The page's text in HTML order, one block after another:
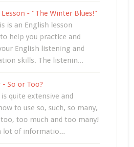
- "The Winter Blues!"
is an English lesson
help you practice and
English listening and
skills. The listenin...
So or Too?
quite extensive and
to use so, such, so many,
too much and too many!
lot of informatio...